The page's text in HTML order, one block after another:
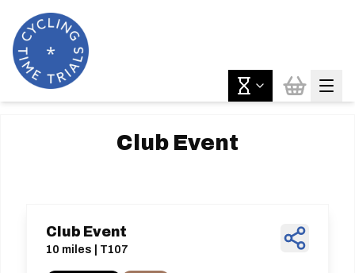
Club Event
Club Event
10 miles | T107